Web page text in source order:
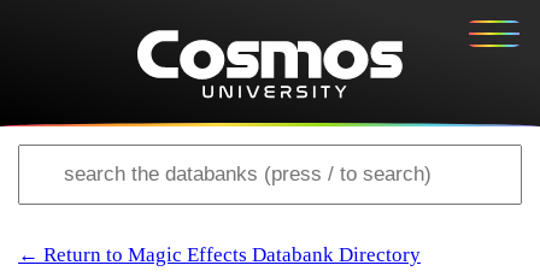
← Return to Magic Effects Databank Directory